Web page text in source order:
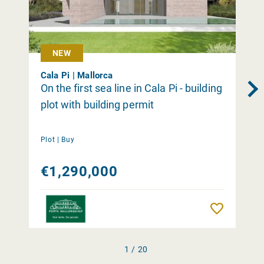
NEW
Cala Pi | Mallorca
On the first sea line in Cala Pi - building
plot with building permit
Plot | Buy
€1,290,000
1 / 20